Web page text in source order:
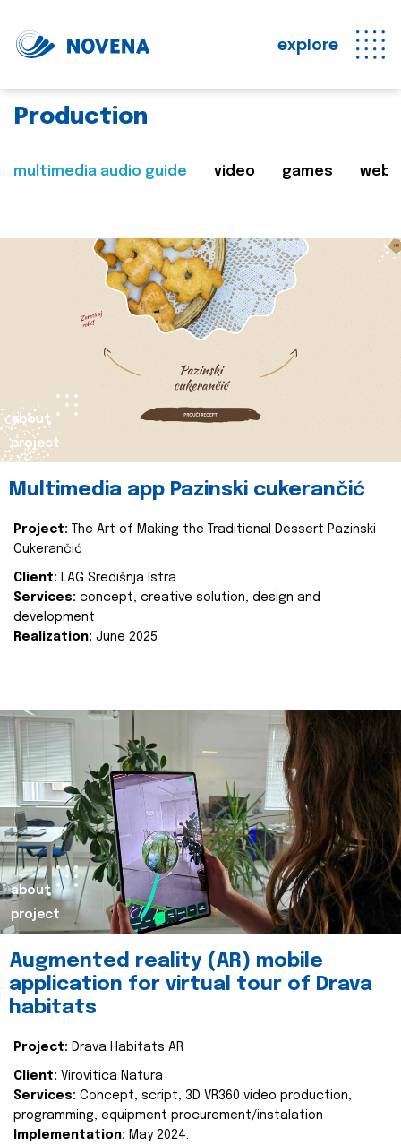
explore
Production
multimedia audio guide video games web
about
project
Multimedia app Pazinski cukerančić
Project:
The Art of Making the Traditional Dessert Pazinski
Cukerančić
Client: LAG Središnja Istra
Services: concept, creative solution, design and
development
Realization: June 2025
about
project
Augmented reality (AR) mobile
application for virtual tour of Drava
habitats
Project: Drava Habitats AR
Client: Virovitica Natura
Services: Concept, script, 3D VR360 video production,
programming, equipment procurement/instalation
Implementation: May 2024.